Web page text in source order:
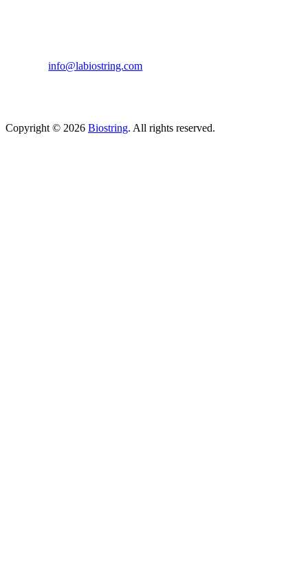
info@labiostring.com
Copyright © 2026 Biostring. All rights reserved.